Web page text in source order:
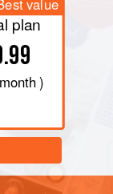
value
plan
)